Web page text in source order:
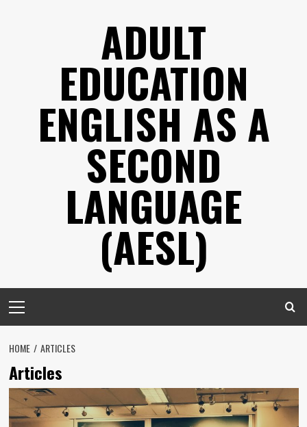
ADULT
EDUCATION
ENGLISH AS A
SECOND
LANGUAGE
(AESL)
Menu
HOME ARTICLES
Articles